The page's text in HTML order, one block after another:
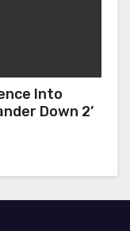
Into
Down 2’